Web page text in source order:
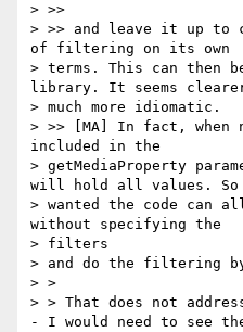
> >>
> >> and leave it up to
of filtering on its own
> terms. This can then
library. It seems
> much more idiomatic.
> >> [MA] In fact,
included in the
> getMediaProperty
will hold all values.
> wanted the code can
without specifying the
> filters
> and do the filtering
> >
> > That does not
- I would need to see